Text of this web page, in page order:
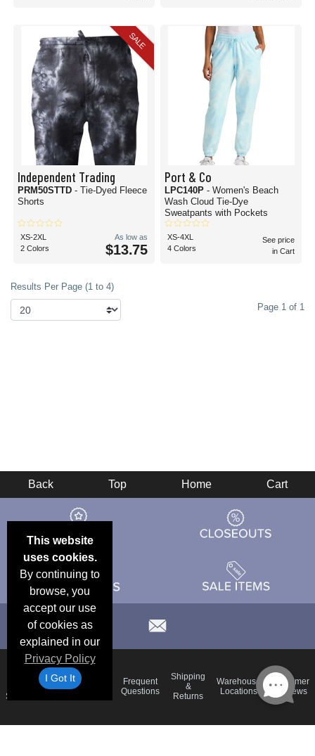
SALE
Independent Trading
PRM50STTD - Tie-Dyed Fleece
Shorts
XS-2XL
2 Colors
As low as
$13.75
Port & Co
LPC140P - Women's Beach
Wash Cloud Tie-Dye
Sweatpants with Pockets
XS-4XL
4 Colors
See price
in Cart
Results Per Page (1 to 4)
Page 1 of 1
This website
uses cookies.
By continuing to
browse, you
accept our use
of cookies as
explained in our
Privacy Policy
I Got It
Back Top Home Cart
Specials
Brand
Color
Frequent
Questions
Shipping
&
Returns
Warehouse
Locations
Customer
Reviews